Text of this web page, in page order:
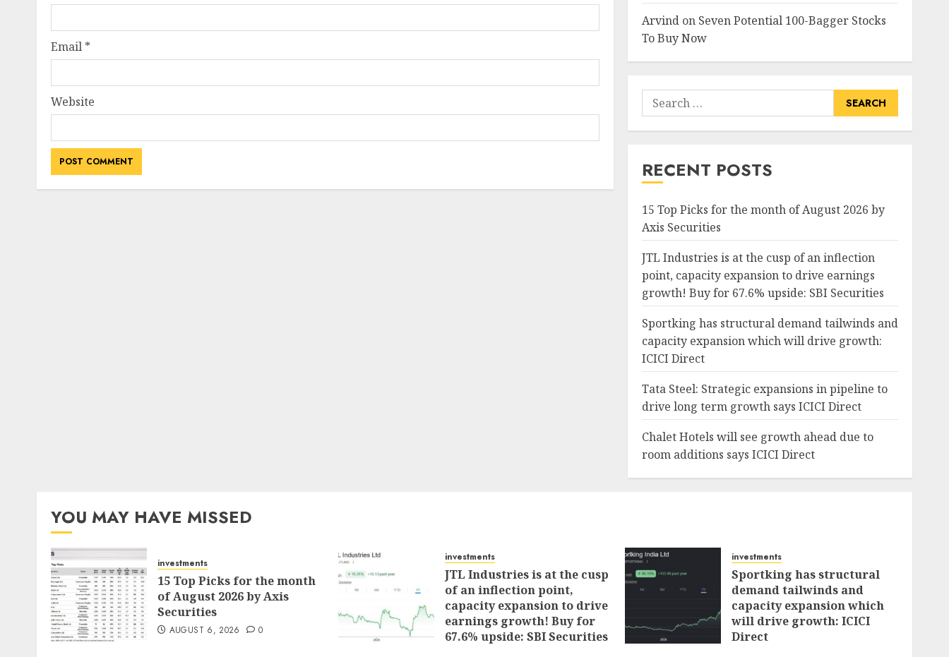
Email *
Website
Arvindon Seven Potential 100-Bagger Stocks
To Buy Now
Search
for:
RECENT POSTS
15 Top Picks for the month of August 2026 by
Axis Securities
JTL Industries is at the cusp of an inflection
point, capacity expansion to drive earnings
growth! Buy for 67.6% upside: SBI Securities
Sportking has structural demand tailwinds and
capacity expansion which will drive growth:
ICICI Direct
Tata Steel: Strategic expansions in pipeline to
drive long term growth says ICICI Direct
Chalet Hotels will see growth ahead due to
room additions says ICICI Direct
YOU MAY HAVE MISSED
investments
15 Top Picks for the month
of August 2026 by Axis
Securities
AUGUST 6, 2026 0
investments
JTL Industries is at the cusp
of an inflection point,
capacity expansion to drive
earnings growth! Buy for
67.6% upside: SBI Securities
investments
Sportking has structural
demand tailwinds and
capacity expansion which
will drive growth: ICICI
Direct